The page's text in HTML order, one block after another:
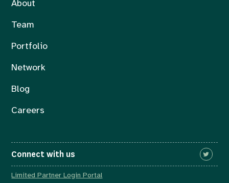
About
Team
Portfolio
Network
Blog
Careers
Connect with us
Limited Partner Login Portal